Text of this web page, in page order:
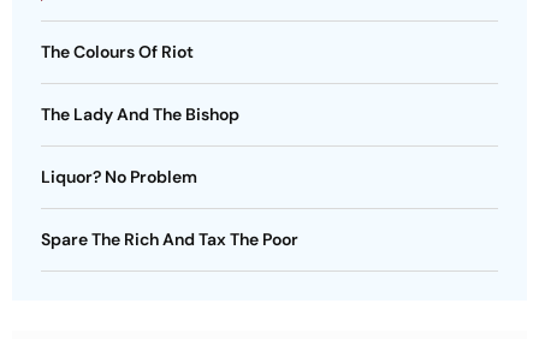
The Colours Of Riot
The Lady And The Bishop
Liquor? No Problem
Spare The Rich And Tax The Poor